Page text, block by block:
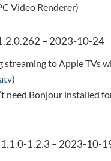
Video Renderer)
– 2023-10-24
streaming to Apple TVs
)
need Bonjour installed
1.1.0-1.2.3 – 2023-10-